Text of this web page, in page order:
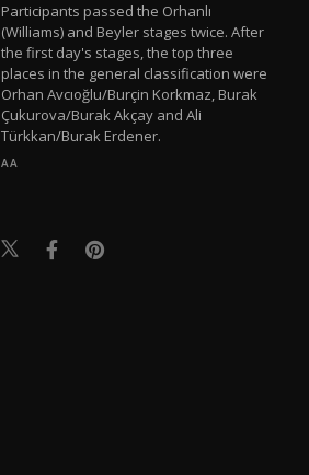
Participants passed the Orhanlı
(Williams) and Beyler stages twice. After
the first day's stages, the top three
places in the general classification were
Orhan Avcıoğlu/Burçin Korkmaz, Burak
Çukurova/Burak Akçay and Ali
Türkkan/Burak Erdener.
AA